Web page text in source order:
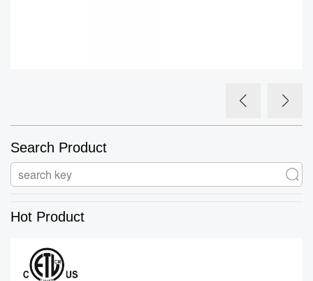
Search Product
Hot Product